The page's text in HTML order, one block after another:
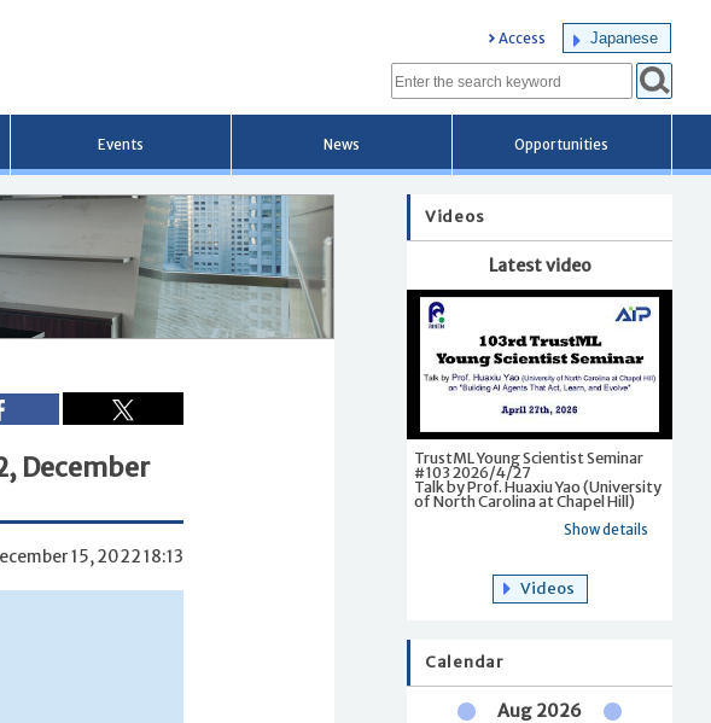
Access Japanese
Events News Opportunities
December
15, 2022 18:13
Videos
Latest video
TrustML Young Scientist Seminar
#103 2026/4/27
Talk by Prof. Huaxiu Yao (University
of North Carolina at Chapel Hill)
Show details
Videos
Calendar
Aug 2026